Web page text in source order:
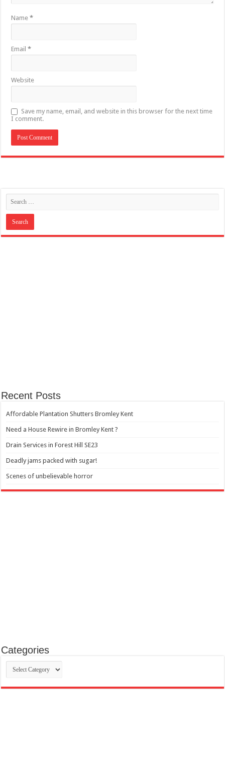
Name*
Email*
Website
Save my name, email, and website in this browser for the next time
I comment.
Recent Posts
Affordable Plantation Shutters Bromley Kent
Need a House Rewire in Bromley Kent ?
Drain Services in Forest Hill SE23
Deadly jams packed with sugar!
Scenes of unbelievable horror
Categories
Categories